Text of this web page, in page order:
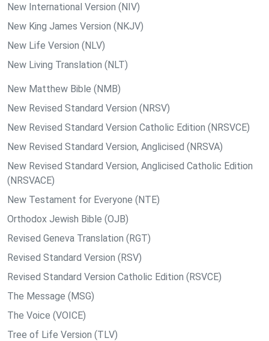
New International Version (NIV)
New King James Version (NKJV)
New Life Version (NLV)
New Living Translation (NLT)
New Matthew Bible (NMB)
New Revised Standard Version (NRSV)
New Revised Standard Version Catholic Edition (NRSVCE)
New Revised Standard Version, Anglicised (NRSVA)
New Revised Standard Version, Anglicised Catholic Edition
(NRSVACE)
New Testament for Everyone (NTE)
Orthodox Jewish Bible (OJB)
Revised Geneva Translation (RGT)
Revised Standard Version (RSV)
Revised Standard Version Catholic Edition (RSVCE)
The Message (MSG)
The Voice (VOICE)
Tree of Life Version (TLV)